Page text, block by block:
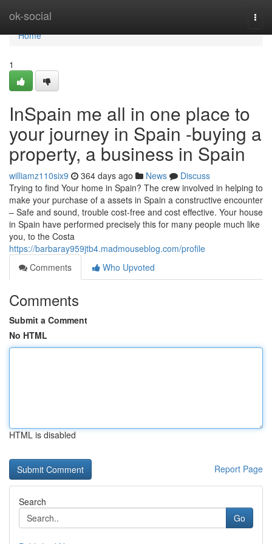
ok-social
Home
Home
1
InSpain me all in one place to
your journey in Spain -buying a
property, a business in Spain
williamz110six9 364 days ago News
Discuss
Trying to find Your home in Spain? The crew involved in helping to
make your purchase of a assets in Spain a constructive encounter
– Safe and sound, trouble cost-free and cost effective. Your house
in Spain have performed precisely this for many people much like
you, to the Costa
https://barbaray959jtb4.madmouseblog.com/profile
Comments
Who Upvoted
Comments
Submit a Comment
No HTML
HTML is disabled
Report Page
Search
Go